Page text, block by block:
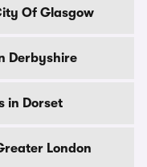
Of Glasgow
Derbyshire
in Dorset
London